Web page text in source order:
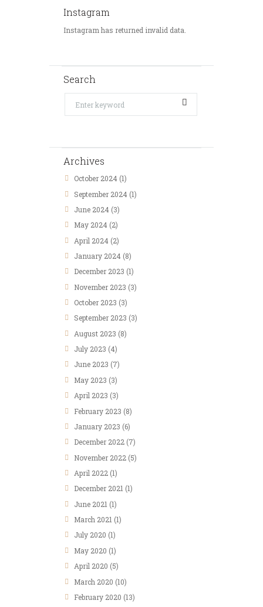
Instagram
Instagram has returned invalid data.
Search
Archives
October 2024 (1)
September 2024 (1)
June 2024 (3)
May 2024 (2)
April 2024 (2)
January 2024 (8)
December 2023 (1)
November 2023 (3)
October 2023 (3)
September 2023 (3)
August 2023 (8)
July 2023 (4)
June 2023 (7)
May 2023 (3)
April 2023 (3)
February 2023 (8)
January 2023 (6)
December 2022 (7)
November 2022 (5)
April 2022 (1)
December 2021 (1)
June 2021 (1)
March 2021 (1)
July 2020 (1)
May 2020 (1)
April 2020 (5)
March 2020 (10)
February 2020 (13)